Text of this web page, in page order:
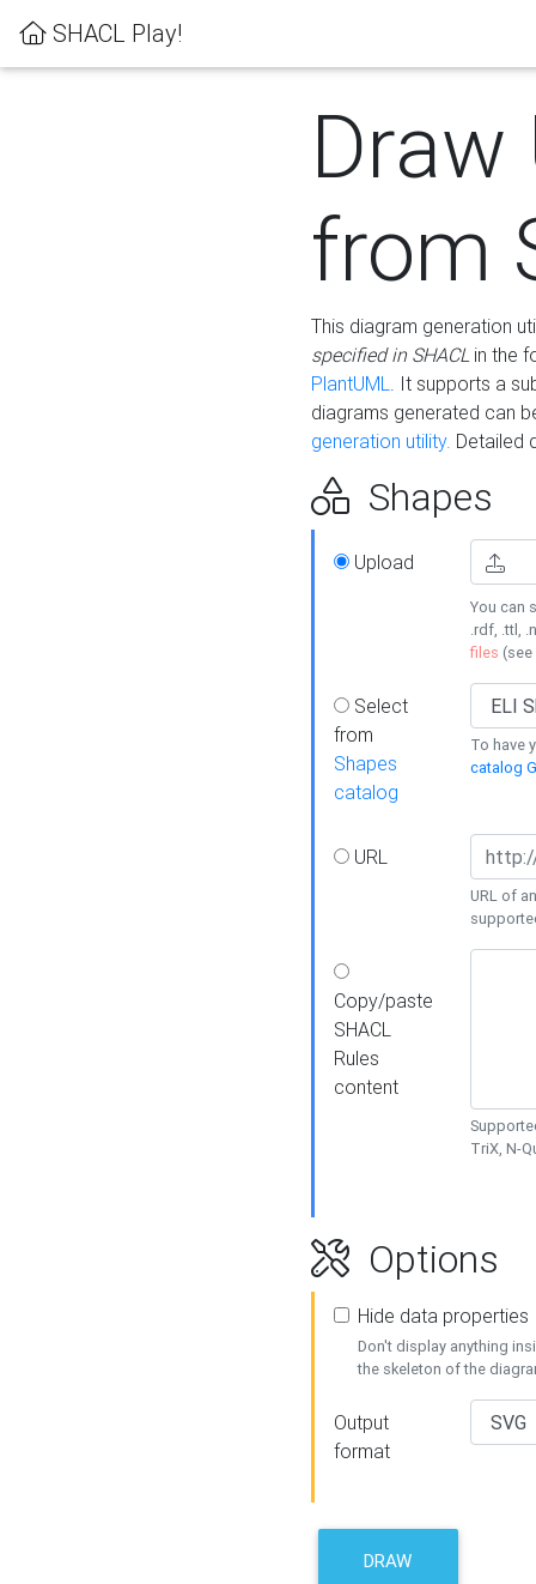
SHACL Play!
Draw
from
This diagram generation
specified in SHACLin the
PlantUML. It supports a
diagrams generated can
generation utility. Detailed
Shapes
Upload
You can
.rdf, .ttl,
files (see
Select
from
Shapes
catalog
To have
catalog
URL
URL of
Copy/paste
SHACL
Rules
content
TriX, N-
Options
Hide data properties
Don't display anything
the skeleton of the
Output
format
DRAW